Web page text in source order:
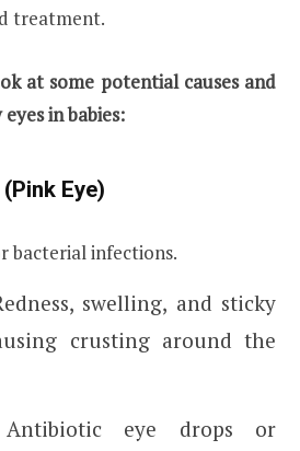
treatment.
at some potential causes and
in babies:
Eye)
bacterial infections.
swelling, and sticky
crusting around the
eye drops or